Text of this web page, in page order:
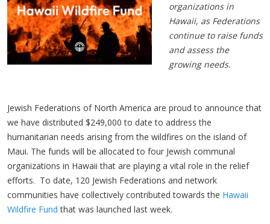
organizations in
Hawaii, as Federations
continue to raise funds
and assess the
growing needs.
Jewish Federations of North America are proud to announce that
we have distributed $249,000 to date to address the
humanitarian needs arising from the wildfires on the island of
Maui. The funds will be allocated to four Jewish communal
organizations in Hawaii that are playing a vital role in the relief
efforts. To date, 120 Jewish Federations and network
communities have collectively contributed towards the Hawaii
Wildfire Fund that was launched last week.